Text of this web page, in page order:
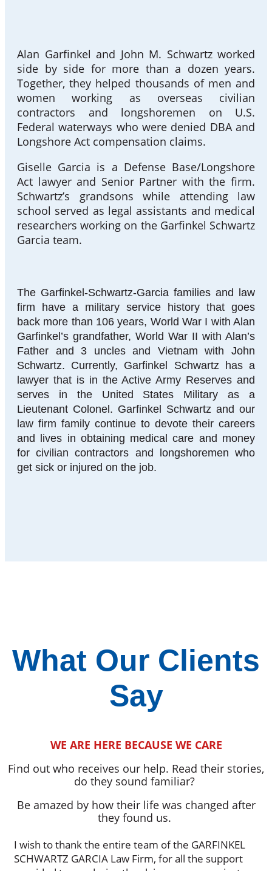
Alan Garfinkel and John M. Schwartz worked
side by side for more than a dozen years.
Together, they helped thousands of men and
women working as overseas civilian
contractors and longshoremen on U.S.
Federal waterways who were denied DBA and
Longshore Act compensation claims.
Giselle Garcia is a Defense Base/Longshore
Act lawyer and Senior Partner with the firm.
Schwartz’s grandsons while attending law
school served as legal assistants and medical
researchers working on the Garfinkel Schwartz
Garcia team.
The Garfinkel-Schwartz-Garcia families and law
firm have a military service history that goes
back more than 106 years, World War I with Alan
Garfinkel’s grandfather, World War II with Alan’s
Father and 3 uncles and Vietnam with John
Schwartz. Currently, Garfinkel Schwartz has a
lawyer that is in the Active Army Reserves and
serves in the United States Military as a
Lieutenant Colonel. Garfinkel Schwartz and our
law firm family continue to devote their careers
and lives in obtaining medical care and money
for civilian contractors and longshoremen who
get sick or injured on the job.
What Our Clients
Say
WE ARE HERE BECAUSE WE CARE
Find out who receives our help. Read their stories,
do they sound familiar?
Be amazed by how their life was changed after
they found us.
I wish to thank the entire team of the GARFINKEL
SCHWARTZ GARCIA Law Firm, for all the support